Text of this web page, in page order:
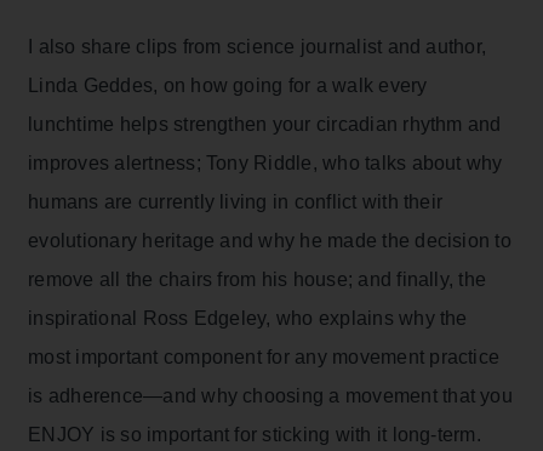
I also share clips from science journalist and author,
Linda Geddes, on how going for a walk every
lunchtime helps strengthen your circadian rhythm and
improves alertness; Tony Riddle, who talks about why
humans are currently living in conflict with their
evolutionary heritage and why he made the decision to
remove all the chairs from his house; and finally, the
inspirational Ross Edgeley, who explains why the
most important component for any movement practice
is adherence—and why choosing a movement that you
ENJOY is so important for sticking with it long-term.